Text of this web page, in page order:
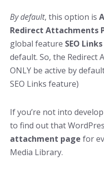
By default, this option is
Redirect Attachments
global feature SEO Links
default. So, the Redirect
ONLY be active by
SEO Links feature)
If you’re not into
to find out that
attachment page for
Media Library.